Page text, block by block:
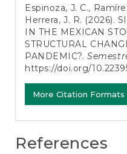
Espinoza, J. C.,
Herrera, J. R. (2026).
IN THE MEXICAN
STRUCTURAL
PANDEMIC?.
https://doi.org/
More Citation Formats
References